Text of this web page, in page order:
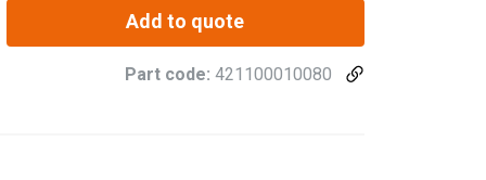
Add to quote
Part code: 421100010080